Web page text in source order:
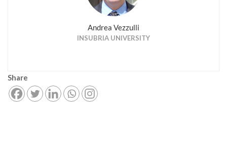
Andrea Vezzulli
INSUBRIA UNIVERSITY
Share